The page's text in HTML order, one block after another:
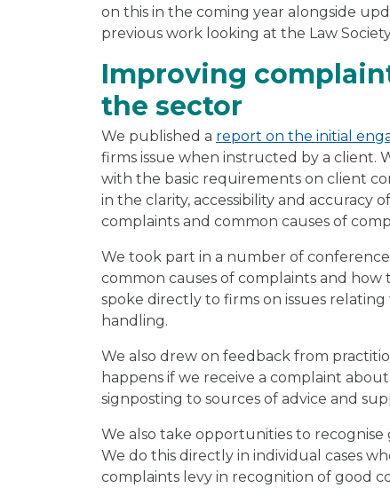
on this in the coming year alongside
previous work looking at the Law
Improving
the sector
We published a report on the initial
firms issue when instructed by a client.
with the basic requirements on client
in the clarity, accessibility and accuracy
complaints and common causes of
We took part in a number of
common causes of complaints and
spoke directly to firms on issues
handling.
We also drew on feedback from
happens if we receive a complaint
signposting to sources of advice and
We also take opportunities to
We do this directly in individual cases
complaints levy in recognition of good